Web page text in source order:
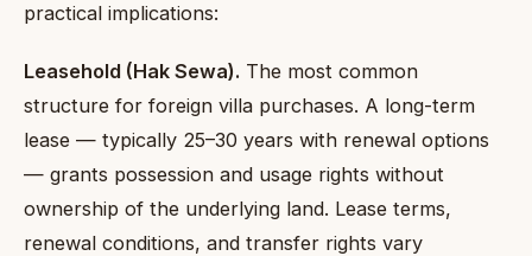
practical implications:
Leasehold (Hak Sewa). The most common
structure for foreign villa purchases. A long-term
lease — typically 25–30 years with renewal options
— grants possession and usage rights without
ownership of the underlying land. Lease terms,
renewal conditions, and transfer rights vary